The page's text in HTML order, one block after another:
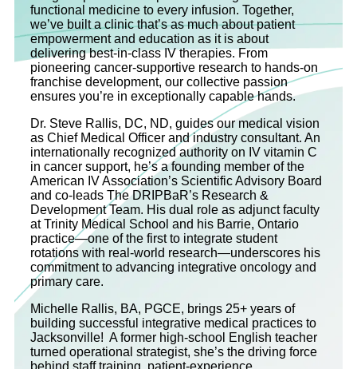
functional medicine to every infusion. Together,
we’ve built a clinic that’s as much about patient
empowerment and education as it is about
delivering best-in-class IV therapies. From
pioneering cancer-supportive research to hands-on
franchise development, our collective passion
ensures you’re in exceptionally capable hands.
Dr. Steve Rallis, DC, ND, guides our medical vision
as Chief Medical Officer and industry consultant. An
internationally recognized authority on IV vitamin C
in cancer support, he’s a founding member of the
American IV Association’s Scientific Advisory Board
and co‐leads The DRIPBaR’s Research &
Development Team. His dual role as adjunct faculty
at Trinity Medical School and his Barrie, Ontario
practice—one of the first to integrate student
rotations with real-world research—underscores his
commitment to advancing integrative oncology and
primary care.
Michelle Rallis, BA, PGCE, brings 25+ years of
building successful integrative medical practices to
Jacksonville! A former high-school English teacher
turned operational strategist, she’s the driving force
behind staff training, patient-experience